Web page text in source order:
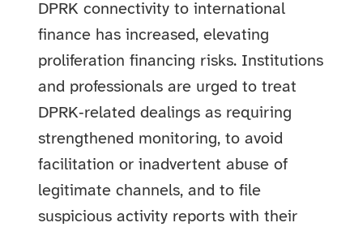
DPRK connectivity to international
finance has increased, elevating
proliferation financing risks. Institutions
and professionals are urged to treat
DPRK‑related dealings as requiring
strengthened monitoring, to avoid
facilitation or inadvertent abuse of
legitimate channels, and to file
suspicious activity reports with their